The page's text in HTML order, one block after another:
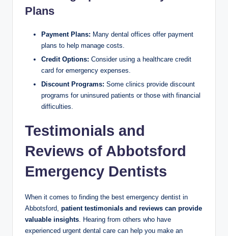
Plans
Payment Plans: Many dental offices offer payment
plans to help manage costs.
Credit Options: Consider using a healthcare credit
card for emergency expenses.
Discount Programs: Some clinics provide discount
programs for uninsured patients or those with financial
difficulties.
Testimonials and
Reviews of Abbotsford
Emergency Dentists
When it comes to finding the best emergency dentist in
Abbotsford, patient testimonials and reviews can provide
valuable insights. Hearing from others who have
experienced urgent dental care can help you make an